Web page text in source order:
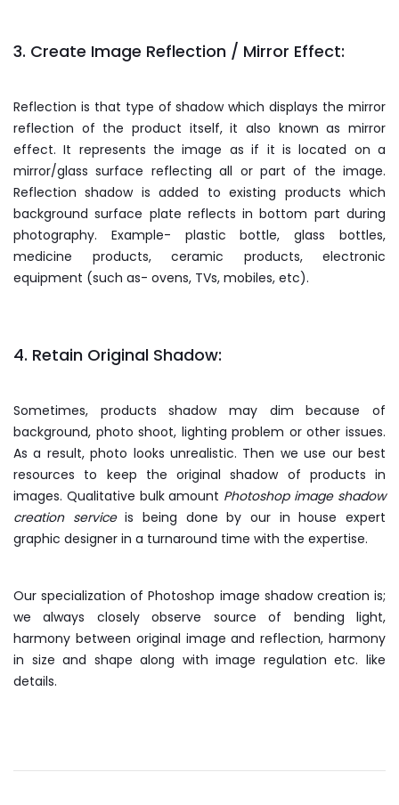
3. Create Image Reflection / Mirror Effect:
Reflection is that type of shadow which displays the mirror
reflection of the product itself, it also known as mirror
effect. It represents the image as if it is located on a
mirror/glass surface reflecting all or part of the image.
Reflection shadow is added to existing products which
background surface plate reflects in bottom part during
photography. Example- plastic bottle, glass bottles,
medicine products, ceramic products, electronic
equipment (such as- ovens, TVs, mobiles, etc).
4. Retain Original Shadow:
Sometimes, products shadow may dim because of
background, photo shoot, lighting problem or other issues.
As a result, photo looks unrealistic. Then we use our best
resources to keep the original shadow of products in
images. Qualitative bulk amount Photoshop image shadow
creation serviceis being done by our in house expert
graphic designer in a turnaround time with the expertise.
Our specialization of Photoshop image shadow creation is;
we always closely observe source of bending light,
harmony between original image and reflection, harmony
in size and shape along with image regulation etc. like
details.